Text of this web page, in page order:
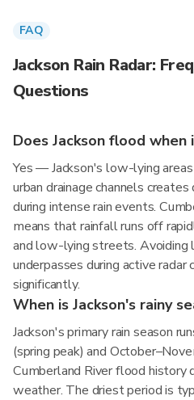
FAQ
Jackson Rain Radar:
Questions
Does Jackson flood when
Yes — Jackson's low-lying areas
urban drainage channels
during intense rain events.
means that rainfall runs off
and low-lying streets. Avoiding
underpasses during active
significantly.
When is Jackson's rainy
Jackson's primary rain season
(spring peak) and
Cumberland River flood history
weather. The driest period is